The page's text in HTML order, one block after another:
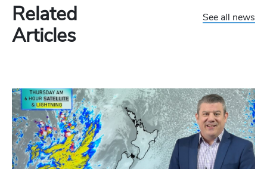
Related
Articles
See all news